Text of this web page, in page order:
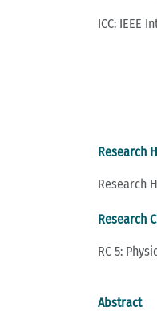
ICC: IEEE
Research
Research
Research
RC 5:
Abstract